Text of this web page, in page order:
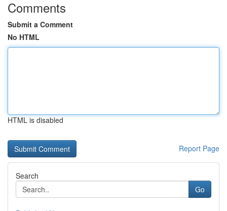
Comments
Submit a Comment
No HTML
HTML is disabled
Report Page
Search
Go